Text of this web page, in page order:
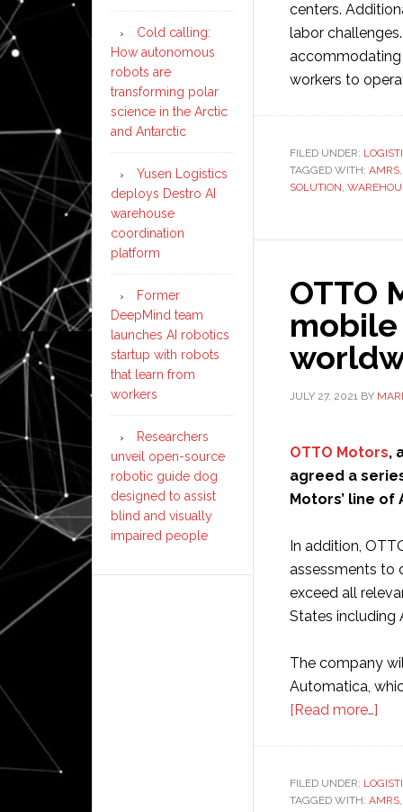
centers.
labor
accommodating
workers to
FILED UNDER:
TAGGED WITH: AMRS,
SOLUTION,
OTTO
JULY 27, 2021 BY
OTTO Motors,
agreed a
Motors’ line of
In addition,
assessments to
exceed all
States including
The company
Automatica,
[Read more…]
FILED UNDER:
TAGGED WITH: AMRS,
Cold calling:
How autonomous
robots are
transforming polar
science in the Arctic
and Antarctic
Yusen Logistics
deploys Destro AI
warehouse
coordination
platform
Former
DeepMind team
launches AI robotics
startup with robots
that learn from
workers
Researchers
unveil open-source
robotic guide dog
designed to assist
blind and visually
impaired people